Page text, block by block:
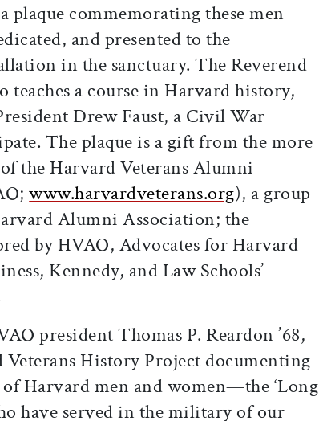
plaque commemorating these men
and presented to the
in the sanctuary. The Reverend
teaches a course in Harvard history,
Drew Faust, a Civil War
The plaque is a gift from the more
the Harvard Veterans Alumni
www.harvardveterans.org), a group
Alumni Association; the
by HVAO, Advocates for Harvard
Kennedy, and Law Schools’
president Thomas P. Reardon ’68,
Veterans History Project documenting
of Harvard men and women—the ‘Long
have served in the military of our